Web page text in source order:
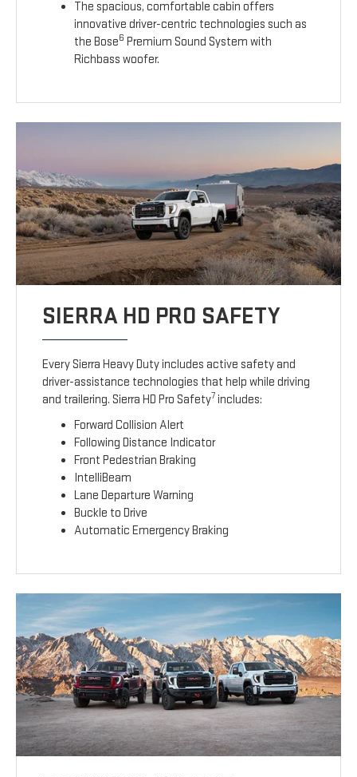
The spacious, comfortable cabin offers
innovative driver-centric technologies such as
the Bose6 Premium Sound System with
Richbass woofer.
SIERRA HD PRO SAFETY
Every Sierra Heavy Duty includes active safety and
driver-assistance technologies that help while driving
and trailering. Sierra HD Pro Safety7 includes:
Forward Collision Alert
Following Distance Indicator
Front Pedestrian Braking
IntelliBeam
Lane Departure Warning
Buckle to Drive
Automatic Emergency Braking